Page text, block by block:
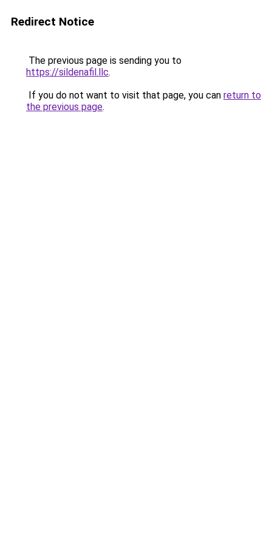
Redirect Notice
The previous page is sending you to
https://sildenafil.llc.
If you do not want to visit that page, you can return to
the previous page.